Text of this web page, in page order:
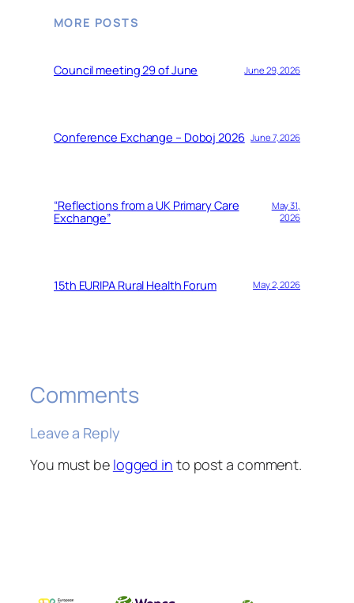
MORE POSTS
Council meeting 29 of June June 29, 2026
Conference Exchange – Doboj 2026 June 7, 2026
“Reflections from a UK Primary Care
Exchange”
May 31,
2026
15th EURIPA Rural Health Forum May 2, 2026
Comments
Leave a Reply
You must be logged in to post a comment.